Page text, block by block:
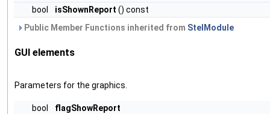
bool
isShownReport () const
Public Member Functions inherited from StelModule
GUI elements
Parameters for the graphics.
bool flagShowReport